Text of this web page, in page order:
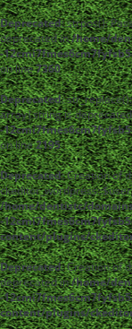
Deprecated: strpos():
deprecated in/home/
-
on line7360
Deprecated:
array|string is
-
on line2195
Deprecated: Creation of
/home/dentistc/
-
content/plugins/
Deprecated: Creation of
deprecated in/home/
-
content/plugins/